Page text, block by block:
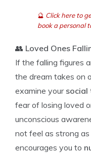
🔮 Click here to
book a personal
👥 Loved Ones
If the falling figures
the dream takes on
examine your social
fear of losing loved
unconscious
not feel as strong
encourages you to